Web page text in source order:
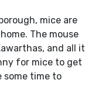
mice are
The mouse
and all it
for mice to get
some time to